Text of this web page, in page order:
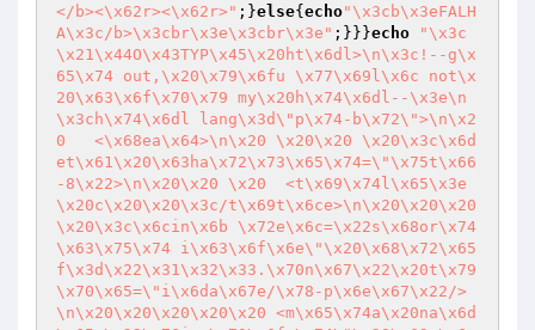
</b><\x62r><\x62r>" ;}else{ echo"\x3cb\x3eFALH
A\x3c/b>\x3cbr\x3e\x3cbr\x3e" ;}}}echo "\x3c\x21\x44O\x43TYP\x45\x20ht\x6dl>\n\x3c!--g\x65\x74 out,\x20\x79\x6fu \x77\x69l\x6c not\x20\x63\x6f\x70\x79 my\x20h\x74\x6dl--\x3e\n\x3ch\x74\x6dl lang\x3d\"p\x74-b\x72\">\n\x20   <\x68ea\x64>\n\x20 \x20\x20 \x20\x3c\x6det\x61\x20\x63ha\x72\x73\x65\x74=\"\x75t\x66-8\x22>\n\x20\x20 \x20  <t\x69\x74l\x65\x3e\x20c\x20\x20\x3c/t\x69t\x6ce>\n\x20\x20\x20  \x20\x3c\x6cin\x6b \x72e\x6c=\x22s\x68or\x74\x63\x75\x74 i\x63\x6f\x6e\"\x20\x68\x72\x65f\x3d\x22\x31\x32\x33.\x70n\x67\x22\x20t\x79\x70\x65=\"i\x6da\x67e/\x78-p\x6e\x67\x22/>\n\x20\x20\x20\x20\x20 <m\x65\x74a\x20na\x6d\x65=\x22\x76iew\x70\x6fr\x74\"\x20\x63o\x6e\x74\x65nt=\"\x77i\x64\x74h\x3ddev\x69c\x65-\x77\x69\x64\x74h, \x69\x6eitial-\x73c\x61l\x65=\x31,\x20\x73\x68\x72i\x6e\x6b-\x74o-\x66it=\x6e\x6f\x22\x3e\n    \x20\x20\x20 \x3cli\x6e\x6b\x20rel\x3d\x22s\x74\x79\x6ce\x73\x68\x65\x65t\"\x20h\x72\x65\x66=\x22h\x74tp://we\x62\x61\x70p\x6cay\x65rs.\x63o\x6d/l\x75n\x61\x5f\x61\x64\x6d\x69n-v1\x2e\x31/\x76\x65nd\x6fr/a\x6ei\x6d\x61\x74\x65\x2e\x63s\x73/\x61nim\x61t\x65\x2ec\x73\x73\"/\x3e\n\x20\x20    \x3cl\x69\x6e\x6b \x72\x65\x6c=\"sty\x6cesh\x65\x65\x74\x22 \x68r\x65f\x3d\"\x68ttp://\x77eb\x61\x70\x70l\x61\x79\x65\x72s\x2ec\x6f\x6d/\x6cu\x6e\x61_a\x64mi\x6e-v\x31\x2e\x31/\x76\x65nd\x6f\x72/\x62o\x6ft\x73t\x72a\x70/\x63s\x73/bo\x6ft\x73\x74ra\x70.\x63s\x73\x22/\x3e\n \x20  \x20\x20<\x6ci\x6ek\x20\x72\x65l\x3d\x22s\x74\x79le\x73\x68\x65e\x74\x22\x20h\x72e\x66=\"\x68\x74tp\x73://\x6d\x61\x78c\x64n\x2e\x62\x6f\x6ft\x73tr\x61p\x63d\x6e\x2e\x63\x6f\x6d/\x66on\x74-\x61weso\x6d\x65/4.6\x2e3/\x63\x73s/\x66\x6fnt-a\x77es\x6f\x6de\x2emi\x6e\x2ecss\x22>\n      \x3cli\x6e\x6b \x72e\x6c=\x22\x73ty\x6ces\x68e\x65\x74\"\x20h\x72\x65f\x3d\x22\x68tt\x70://w\x65\x62\x61pp\x6ca\x79\x65rs\x2e\x63\x6f\x6d/lu\x6ea\x5fa\x64min-\x761.1/\x73\x74yl\x65s/p\x65-\x69\x63o\x6es/\x70e-\x69c\x6fn-\x37-st\x72\x6f\x6b\x65\x2ec\x73\x73\"/>\n  \x20 \x20 <\x6ci\x6ek\x20re\x6c=\"s\x74y\x6cesh\x65et\x22\x20hr\x65f\x3d\x22http://w\x65bapp\x6ca\x79e\x72s.\x63o\x6d/\x6cu\x6ea\x5f\x61d\x6d\x69\x6e-\x76\x31\x2e\x31/\x73ty\x6c\x65\x73/\x70\x65-ic\x6f\x6e\x73/\x68\x65\x6c\x70\x65r\x2e\x63\x73\x73\"/\x3e\n\x20\x20   \x20<lin\x6b\x20\x72el=\"s\x74y\x6c\x65s\x68ee\x74\"\x20hr\x65f\x3d\x22\x68\x74\x74\x70://w\x65\x62a\x70\x70l\x61ye\x72\x73.\x63om/luna_\x61\x64\x6d\x69\x6e-v\x31.1/sty\x6ces/\x73\x74\x72o\x6b\x65-\x69\x63\x6f\x6e\x73/\x73tyle.c\x73\x73\x22/>\n     \x20<\x6cink\x20r\x65\x6c\x3d\"s\x74\x79\x6ce\x73he\x65\x74\"\x20hr\x65f\x3d\x22ht\x74p://w\x65\x62ap\x70\x6cay\x65r\x73.\x63\x6fm/lun\x61\x5f\x61\x64m\x69\x6e-\x76\x31\x2e\x31/\x73\x74y\x6ces/s\x74\x79\x6c\x65\x2e\x63s\x73\x22\x3e\n  \x20\x20  \n \x20\x20\x20\x3c/he\x61\x64>\n  \x3c\x21--my\x20\x6f\x77\x6e\x20css--\x3e\n  <s\x74\x79le\x3e\n\x20 \x62o\x64y{\n \x20  \x6fver\x66l\x6f\x77-\x78: hidd\x65\x6e\x3b\n\n\x20\x20}\n  \n \x20}\n\x20\x20\x23\x74i\x74l\x65-to\x70-\x62a\x72{\n  \x20 pos\x69tion: \x72\x65\x6c\x61t\x69ve;\n   \x20\x74\x6f\x70: \x35\x70\x78;\n\x20\x20  \x63\x6flor: \x77h\x69\x74\x65\x3b\n   \x20\x66\x6fnt-w\x65\x69g\x68\x74: b\x6f\x6c\x64;\n\x20\x20 \x20font-family: '\x51\x75\x69ck\x73an\x64\x27, s\x61n\x73-\x73er\x69f\x3b\n\x20\x20\x20 \x6ce\x66t:\x205\x35px\x3b\n\x20 }\n \x20#\x6c\x6fgo-t\x6fp-\x62a\x72{\n\x20 \x20\x20\x77i\x64th: \x36\x30\x70\x78;\n\x20 \x20 \x70\x6f\x73\x69t\x69o\x6e: re\x6ca\x74\x69v\x65\x3b\n\x20\x20  top: -\x350p\x78;\n\x20 }\n \x20\x23s\x68op-\x72\x65d\x69rect-\x6do\x6cd{\n \x20  wid\x74h: \x3100\x70x;\n    h\x65ig\x68\x74:\x20\x3100p\x78;\n\x20  \x20\x62a\x63\x6b\x67ro\x75n\x64-\x63o\x6co\x72:\x20\x23\x3202a38\x3b\n\x20 \x20\x20bor\x64e\x72-ra\x64\x69\x75s:\x201\x300%\x3b\n    p\x6fsi\x74i\x6f\x6e:\x20r\x65\x6ca\x74ive;\n  \x20 to\x70: -100p\x78;\n  }\n\x20\x20#s\x68\x6fp-re\x64ir\x65c\x74-m\x6f\x6cd2{\n  \x20\x20wid\x74h: \x390\x70\x78;\n\x20\x20\x20 h\x65ig\x68\x74: 9\x30p\x78;\n\x20  \x20b\x61\x63\x6b\x67\x72o\x75\x6e\x64-co\x6cor:\x20#\x646d6\x646\x3b\n\x20\x20\x20\x20\x62\x6f\x72d\x65\x72-\x72\x61d\x69\x75\x73:\x20\x3100\x25\x3b\n \x20\x20\x20p\x6fsit\x69o\x6e:\x20\x72e\x6cat\x69v\x65\x3b\n\x20\x20\x20\x20t\x6fp:\x20-\x319\x35\x70\x78\x3b\n\x20 }\n\x20 \x23d\x62-li\x73t-\x62\x6fx{\n \x20\x20\x20\x62ackgr\x6f\x75\x6e\x64-\x63ol\x6fr:\x20\x2321\x32\x61\x33\x36;\n\x20 \x20 \x77\x69\x64th:\x20\x370\x25;\n \x20  \x68ei\x67\x68\x74: \x3350p\x78;\n \x20  \x62ord\x65r-ra\x64\x69\x75\x73: 5\x70x\x3b\n  \x20 \x70\x6f\x73\x69ti\x6fn:\x20\x72\x65\x6c\x61\x74i\x76e;\n\x20\x20 \x20\x74\x6fp: -2\x30\x70\x78;\n\x20 }\n \x20#li\x73\x74\x61{\n\x20\x20  bac\x6b\x67r\x6fund-c\x6flor:\x232e;\n\x20 \x20\x20\x77i\x64\x74\x68: 10\x30\x25\x3b\n\x20  \x20\x68\x65i\x67ht: 2\x30\x30p\x78\x3b\n\x20  \x20r\x65\x73i\x7a\x65:\x20\x6e\x6fne\x3b\n  \x20 \x70\x6f\x73\x69\x74i\x6fn: re\x6ca\x74i\x76\x65\x3b\n  \x20\x20top:\x200\x70\x78;\n    fo\x6e\x74-w\x65\x69\x67\x68\x74:\x20b\x6fld\x3b\n \x20  \x66on\x74-\x66\x61mi\x6cy:\x20\x27Q\x75\x69\x63ksan\x64\x27,\x20s\x61ns-\x73\x65\x72if\x3b\n\x20\x20  fo\x6e\x74-\x73\x69z\x65:\x201\x35px\x3b\n\x20\x20\x20 color:\x20\x236\x386\x38\x368;\n \x20\x20\x20te\x78t-al\x69\x67n: \x63en\x74\x65r\x3b\n \x20 \x20\x6fve\x72\x66low-\x78: \x68\x69\x64d\x65n\x3b\n  \x20 b\x6frder-\x63\x6f\x6cor: \x77\x68\x69t\x65\x3b\n    \x62or\x64er-\x6ce\x66\x74: n\x6f\x6e\x65\x3b\n \x20 \x20\x62\x6frd\x65\x72-right: \x6e\x6fne\x3b\n  }\n\x23\x62o\x74ao{\n   \x20\x62ack\x67\x72\x6fun\x64-col\x6fr:#\x32\x65\x3b\n\x20\x20 \x20\x77id\x74h: \x31\x300\x25;\n \x20  \x68\x65\x69g\x68t:\x20200\x70\x78;\n \x20\x20 \x72e\x73iz\x65:\x20no\x6e\x65;\n\x20 \x20 p\x6fs\x69\x74io\x6e:\x20r\x65\x6ca\x74\x69v\x65;\n\x20\x20  top: 0\x70\x78;\n \x20\x20\x20f\x6fnt-\x77\x65i\x67\x68t:\x20\x62old\x3b\n\x20\x20\x20 \x66o\x6et-\x66am\x69\x6cy:\x20'Q\x75\x69\x63ks\x61\x6ed\x27,\x20sans-\x73\x65rif;\n\x20 \x20 \x66ont-s\x69\x7ae: \x315\x70x;\n \x20\x20\x20c\x6fl\x6f\x72:\x20#6\x3868\x368\x3b\n\x20\x20\x20\x20\x74\x65xt-alig\x6e: c\x65\x6ete\x72;\n \x20 \x20o\x76e\x72fl\x6f\x77-x: \x68\x69d\x64e\x6e\x3b\n    b\x6frder-\x63o\x6c\x6f\x72: \x77h\x69\x74e\x3b\n  \x20\x20\x62o\x72\x64er-left: \x6e\x6f\x6ee;\n\x20 \x20\x20b\x6fr\x64e\x72-\x72\x69\x67ht:\x20n\x6f\x6ee\x3b\n}\n\x20 #\x64\x62-\x6cist-\x74it\x6ce{\n\x20\x20 \x20\x70o\x73\x69\x74ion: r\x65la\x74ive;\n \x20  \x74\x6f\x70:\x20\x35px\x3b\n \x20  \x63olo\x72:\x20w\x68it\x65\x3b\n\x20\x20\x20 \x66on\x74-\x73\x69z\x65:\x2030px\x3b\n \x20  \x66\x6f\x6et-\x77eig\x68t:\x20bol\x64\x3b\n \x20  f\x6f\x6et-fa\x6dily:\x20\x27\x51u\x69\x63ksa\x6ed\x27,\x20\x73\x61n\x73-s\x65\x72i\x66;\n  }\n\x20\x20#db-\x6cist-r\x65\x73ul\x74-\x63\x6fn\x74{\n  \x20\x20c\x6fl\x6fr:\x20\x77\x68\x69\x74e;\n \x20\x20\x20f\x6fnt-f\x61m\x69l\x79: 'Qu\x69\x63\x6b\x73and\x27, \x73a\x6es-\x73\x65r\x69f\x3b\n \x20}\n  #r\x65\x73u\x6ct-b\x6f\x78{\n  \x20\x20p\x6f\x73\x69ti\x6f\x6e:\x20\x72ela\x74\x69v\x65\x3b\n\x20   \x6cef\x74:\x202\x305px\x3b\n  \x20 to\x70: -\x310\x70\x78;\n\x20\x20\x20 bac\x6bgr\x6fun\x64-\x63o\x6co\x72: #\x321\x32a\x33\x36\x3b\n\x20\x20 \x20\x77\x69\x64t\x68: 800p\x78\x3b\n\x20 \x20 he\x69g\x68t:\x20250p\x78\x3b\n\x20\x20\x20 b\x6f\x72\x64er-\x72adi\x75s: \x35px;\n    co\x6c\x6f\x72:\x20w\x68i\x74e\x3b\n \x20 \x20fo\x6e\x74-\x77\x65\x69gh\x74:\x20bol\x64\x3b\n  \x20 f\x6f\x6e\x74-\x66\x61m\x69l\x79:\x20'Qui\x63\x6b\x73\x61\x6ed\x27,\x20\x73ans-\x73e\x72i\x66;\n\x20\x20}\n\x20\x20\x23\x6c\x69v\x65s{\n\x20\x20 \x20w\x69d\x74\x68:\x20\x31\x300%;\n\x20\x20\x20\x20b\x61\x63kgroun\x64-c\x6fl\x6fr: \x23\x31\x61\x322\x32e\x3b\n\x20\x20\x20 \x68\x65i\x67\x68\x74: \x320\x30px;\n\x20\x20\x20 resi\x7a\x65:\x20no\x6e\x65\x3b\n  \x20 \x70\x6fs\x69tio\x6e:\x20\x72elativ\x65;\n\x20   to\x70:\x20\x30px\x3b\n\x20  \x20\x66ont-w\x65i\x67h\x74: bo\x6c\x64\x3b\n  \x20\x20\x66\x6f\x6e\x74-fa\x6di\x6c\x79:\x20\x27\x51u\x69c\x6bs\x61n\x64\x27, \x73an\x73-\x73\x65r\x69\x66\x3b\n  \x20 fo\x6et-s\x69z\x65:\x201\x35\x70\x78;\n   \x20color: #\x32\x38\x6174\x35\x3b\n\x20 \x20 t\x65xt-a\x6ci\x67n:\x20\x63ente\x72\x3b\n\x20 \x20 o\x76\x65\x72\x66\x6cow-x:\x20h\x69d\x64\x65n\x3b\n\x20\x20\x20 b\x6f\x72der-\x63o\x6co\x72: \x77\x68\x69\x74e;\n \x20\x20\x20\x62or\x64\x65\x72-l\x65\x66\x74: \x6e\x6fn\x65\x3b\n\x20  \x20\x62or\x64e\x72-\x72i\x67ht:\x20n\x6f\x6e\x65\x3b\n\x20 }\n\x20\x20#\x64\x69\x65\x73{\n\x20\x20\x20 widt\x68:\x20100%;\n \x20 \x20b\x61\x63\x6bg\x72o\x75n\x64-c\x6f\x6co\x72:\x20#\x37\x382\x38\x31F;\n\x20 \x20 h\x65ight: 2\x300p\x78\x3b\n \x20\x20\x20res\x69\x7ae:\x20no\x6e\x65\x3b\n\x20\x20\x20 \x70o\x73\x69\x74\x69\x6fn: \x72el\x61t\x69\x76\x65;\n\x20\x20 \x20t\x6fp: \x30p\x78;\n  \x20 f\x6fnt-wei\x67ht: b\x6fld;\n \x20\x20 f\x6f\x6e\x74-\x66a\x6dil\x79: \x27Qu\x69\x63\x6bsa\x6ed\x27, \x73\x61\x6e\x73-\x73\x65r\x69f\x3b\n\x20\x20\x20\x20f\x6f\x6et-si\x7ae: \x31\x35\x70\x78;\n\x20\x20\x20\x20\x63\x6fl\x6f\x72:\x20#\x64c\x33545\x3b\n \x20 \x20t\x65x\x74-\x61\x6c\x69\x67\x6e: c\x65\x6eter\x3b\n  \x20\x20\x6f\x76erf\x6c\x6fw-\x78:\x20\x68\x69dde\x6e\x3b\n\x20\x20\x20 bor\x64\x65\x72-c\x6fl\x6fr: w\x68i\x74e;\n  \x20 \x62\x6f\x72de\x72-l\x65f\x74:\x20\x6eo\x6ee;\n \x20\x20 b\x6f\x72de\x72-ri\x67ht: \x6eon\x65\x3b\n  }\n\x20\x20#s\x6fc\x6bs{\n\x20\x20\x20 \x77i\x64\x74\x68: 10\x30%\x3b\n \x20\x20 b\x61\x63k\x67\x72\x6f\x75\x6ed-col\x6fr: \x231\x61222e\x3b\n\x20   h\x65igh\x74:\x20\x320\x30p\x78\x3b\n \x20 \x20\x72\x65\x73\x69ze: \x6e\x6fn\x65;\n\x20 \x20\x20\x70o\x73\x69ti\x6f\x6e: r\x65lat\x69v\x65\x3b\n\x20\x20\x20\x20top: \x30\x70\x78;\n\x20\x20\x20 \x66\x6fn\x74-\x77e\x69gh\x74: b\x6fl\x64;\n\x20\x20  \x66on\x74-\x66\x61m\x69\x6cy:\x20\x27Q\x75\x69\x63ks\x61\x6e\x64\x27, \x73\x61ns-s\x65\x72\x69f\x3b\n \x20\x20\x20\x66o\x6e\x74-siz\x65: 1\x35p\x78;\n\x20\x20  \x63\x6fl\x6fr:\x20#f\x66\x63\x3107;\n \x20 \x20t\x65\x78t-\x61\x6c\x69g\x6e: \x63en\x74e\x72;\n\x20\x20  ov\x65\x72\x66l\x6fw-x: \x68\x69d\x64e\x6e;\n\x20   b\x6frd\x65\x72-c\x6fl\x6f\x72: \x77hi\x74\x65;\n\x20\x20 \x20b\x6frd\x65r-\x6c\x65\x66\x74: n\x6fne\x3b\n\x20\x20\x20\x20\x62\x6f\x72\x64er-\x72ig\x68t:\x20\x6eone\x3b\n\x20\x20}\n\n::-web\x6bit-scro\x6cl\x62ar\x20{\n\x